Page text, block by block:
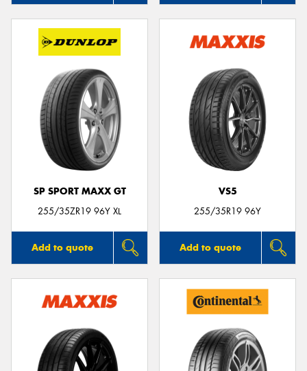
SP SPORT MAXX GT
255/35ZR19 96Y XL
Add to quote
VS5
255/35R19 96Y
Add to quote